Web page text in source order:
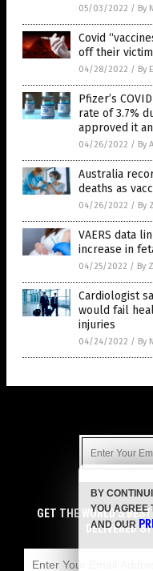
05/03/2022 / By
Covid
off their
04/28/2022 / By
Pfizer’s
rate of 3.7%
approved it
04/26/2022 / By
Australia
deaths as
04/26/2022 / By
VAERS data
increase in
04/25/2022 / By
Cardiologist
would fail
injuries
04/24/2022 / By
Get independent news
cannabis medicine,
Subscription confirmation
emails with anyone.
GET THE WORLD'S
DELIVERED
BY
YOU AGREE
AND OUR